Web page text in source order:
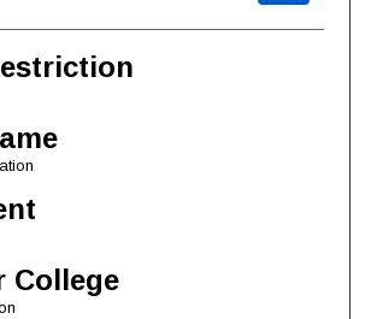
College